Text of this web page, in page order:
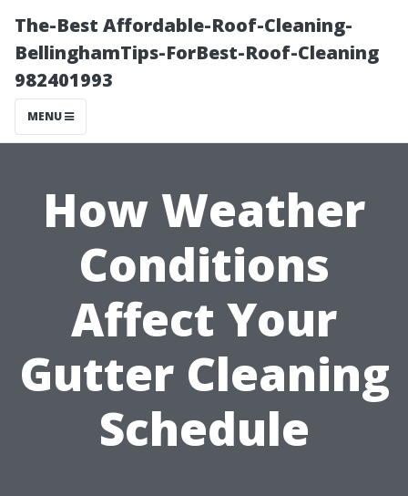
The-Best Affordable-Roof-Cleaning-
BellinghamTips-ForBest-Roof-Cleaning
982401993
MENU
How Weather
Conditions
Affect Your
Gutter Cleaning
Schedule